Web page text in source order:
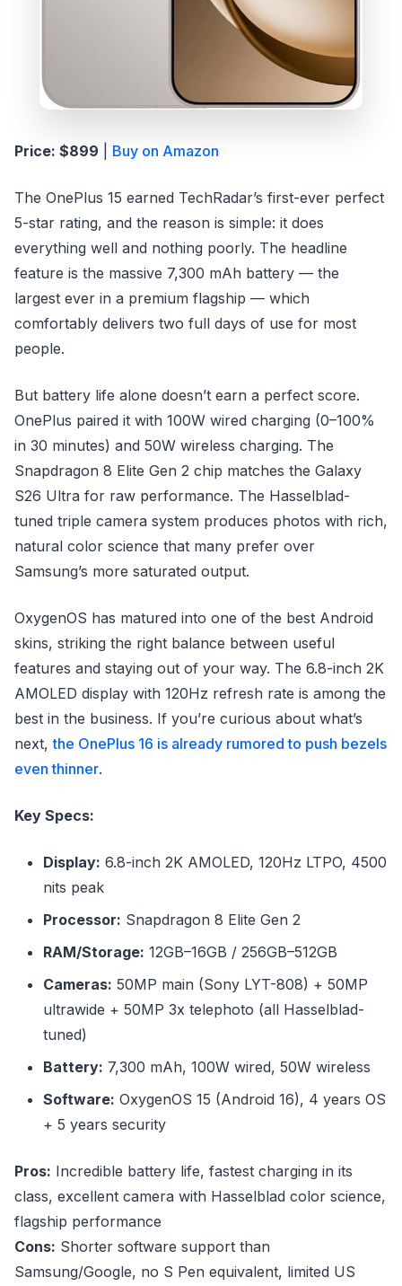
Price: $899 Buy on Amazon
The OnePlus 15 earned TechRadar’s first-ever perfect
5-star rating, and the reason is simple: it does
everything well and nothing poorly. The headline
feature is the massive 7,300 mAh battery — the
largest ever in a premium flagship — which
comfortably delivers two full days of use for most
people.
But battery life alone doesn’t earn a perfect score.
OnePlus paired it with 100W wired charging (0–100%
in 30 minutes) and 50W wireless charging. The
Snapdragon 8 Elite Gen 2 chip matches the Galaxy
S26 Ultra for raw performance. The Hasselblad-
tuned triple camera system produces photos with rich,
natural color science that many prefer over
Samsung’s more saturated output.
OxygenOS has matured into one of the best Android
skins, striking the right balance between useful
features and staying out of your way. The 6.8-inch 2K
AMOLED display with 120Hz refresh rate is among the
best in the business. If you’re curious about what’s
next,the OnePlus 16 is already rumored to push bezels
even thinner.
Key Specs:
Display: 6.8-inch 2K AMOLED, 120Hz LTPO, 4500
nits peak
Processor: Snapdragon 8 Elite Gen 2
RAM/Storage: 12GB–16GB / 256GB–512GB
Cameras: 50MP main (Sony LYT-808) + 50MP
ultrawide + 50MP 3x telephoto (all Hasselblad-
tuned)
Battery: 7,300 mAh, 100W wired, 50W wireless
Software: OxygenOS 15 (Android 16), 4 years OS
+ 5 years security
Pros: Incredible battery life, fastest charging in its
class, excellent camera with Hasselblad color science,
flagship performance
Cons: Shorter software support than
Samsung/Google, no S Pen equivalent, limited US